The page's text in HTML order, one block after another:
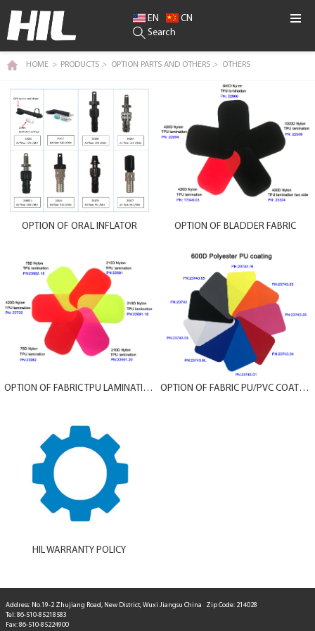
EN
CN
Search
HOME > PRODUCTS > OPTION PARTS AND OTHERS > OTHERS
OPTION OF ORAL INFLATOR OPTION OF BLADDER FABRIC
OPTION OF FABRIC TPU LAMINATION OPTION OF FABRIC PU/PVC COATING
HIL WARRANTY POLICY
Address: No.19-2 Zhujiang Road, New District, Wuxi Jiangsu China Zip Code: 214028
Tel: 86-510-85218583
Fax: 86-510-85224900